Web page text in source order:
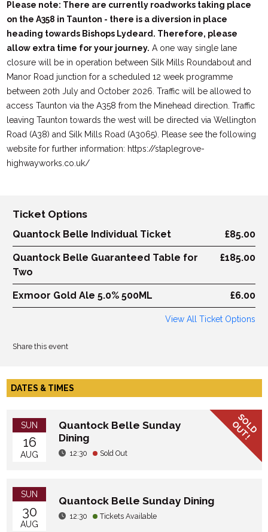
Please note: There are currently roadworks taking place
on the A358 in Taunton - there is a diversion in place
heading towards Bishops Lydeard. Therefore, please
allow extra time for your journey. A one way single lane
closure will be in operation between Silk Mills Roundabout and
Manor Road junction for a scheduled 12 week programme
between 20th July and October 2026. Traffic will be allowed to
access Taunton via the A358 from the Minehead direction. Traffic
leaving Taunton towards the west will be directed via Wellington
Road (A38) and Silk Mills Road (A3065). Please see the following
website for further information: https://staplegrove-
highwayworks.co.uk/
Ticket Options
Quantock Belle Individual Ticket £85.00
Quantock Belle Guaranteed Table for
Two
£185.00
Exmoor Gold Ale 5.0% 500ML £6.00
View All Ticket Options
Share this event
DATES & TIMES
SUN
16
AUG
Quantock Belle Sunday
Dining
12:30 Sold Out
SOLD
OUT!
SUN
30
AUG
Quantock Belle Sunday Dining
12:30 Tickets Available